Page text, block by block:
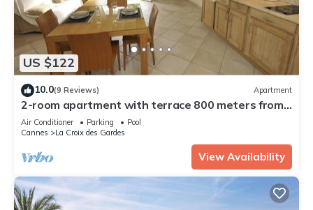
US $122
10.0(9 Reviews) Apartment
2-room apartment with terrace 800 meters from
the beaches
Air Conditioner Parking
Pool
Cannes
La Croix des Gardes
View Availability